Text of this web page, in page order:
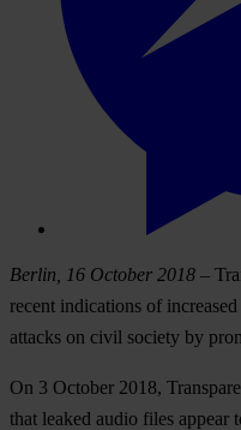
Berlin, 16 October 2018 –
recent indications of
attacks on civil society by
On 3 October 2018,
that leaked audio files appear